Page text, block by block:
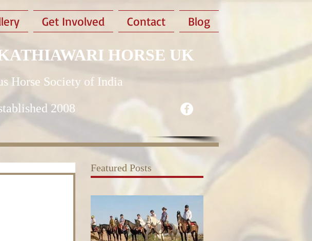
Get Involved Contact Blog
HORSE UK
Horse Society of India
2008
Featured Posts